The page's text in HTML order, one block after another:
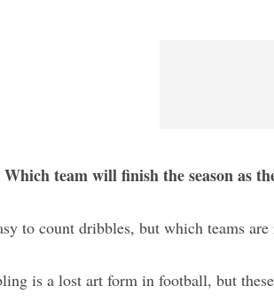
Which team will finish the season as
to count dribbles, but which teams
is a lost art form in football, but